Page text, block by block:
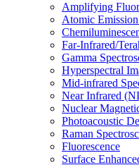
Amplifying
Atomic
Far-Infrared/
Gamma
Hyperspectral
Mid-infrared
Near Infrared
Nuclear
Photoacoustic
Raman
Fluorescence
Surface